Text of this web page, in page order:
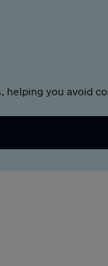
helping you avoid